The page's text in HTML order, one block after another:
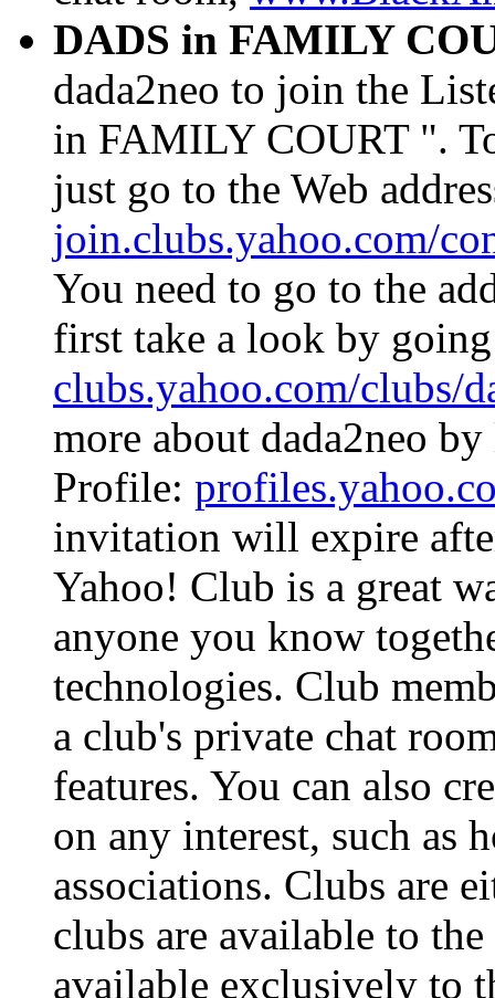
DADS in FAMILY
dada2neo to join the
in FAMILY COURT ".
just go to the Web
join.clubs.yahoo.com/
You need to go to the
first take a look by
clubs.yahoo.com/clubs/
more about dada2neo
Profile:
invitation will expire
Yahoo! Club is a great
anyone you know
technologies. Club
a club's private chat
features. You can also
on any interest, such as
associations. Clubs are
clubs are available to
available exclusively to